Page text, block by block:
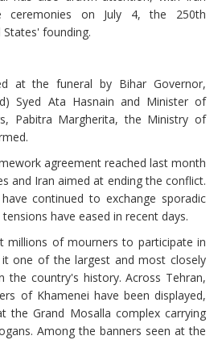
ceremonies on July 4, the 250th
founding.
at the funeral by Bihar Governor,
Syed Ata Hasnain and Minister of
Pabitra Margherita, the Ministry of
agreement reached last month
and Iran aimed at ending the conflict.
continued to exchange sporadic
have eased in recent days.
millions of mourners to participate in
one of the largest and most closely
the country's history. Across Tehran,
of Khamenei have been displayed,
the Grand Mosalla complex carrying
Among the banners seen at the